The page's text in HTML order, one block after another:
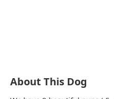
About This Dog